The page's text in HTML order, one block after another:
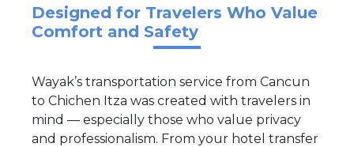
Designed for Travelers Who Value
Comfort and Safety
Wayak’s transportation service from Cancun
to Chichen Itza was created with travelers in
mind — especially those who value privacy
and professionalism. From your hotel transfer